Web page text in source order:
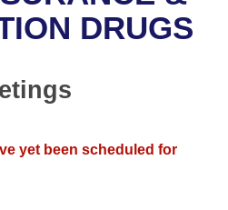
Business Meetings
DRUGS
yet been scheduled for